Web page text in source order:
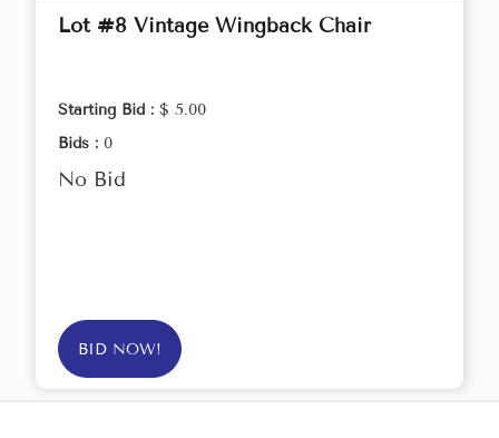
Lot #8 Vintage Wingback Chair
Starting Bid : $ 5.00
Bids : 0
No Bid
BID NOW!